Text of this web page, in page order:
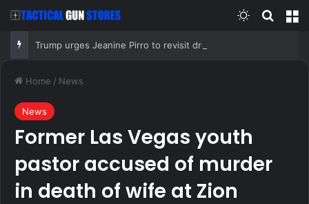
Switch skin
Home / News
News
Former Las Vegas youth
pastor accused of murder
in death of wife at Zion